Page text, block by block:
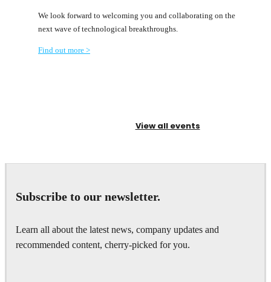
We look forward to welcoming you and collaborating on the
next wave of technological breakthroughs.
Find out more >
View all events
Subscribe to our newsletter.
Learn all about the latest news, company updates and
recommended content, cherry-picked for you.